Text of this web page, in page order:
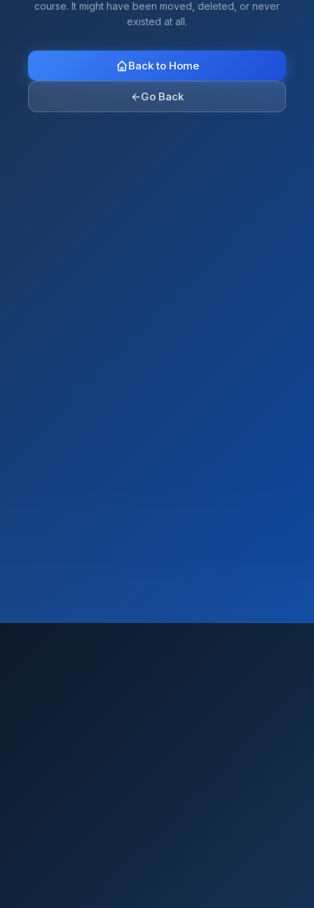
course. It might have been moved, deleted, or never
existed at all.
Back to Home
←Go Back